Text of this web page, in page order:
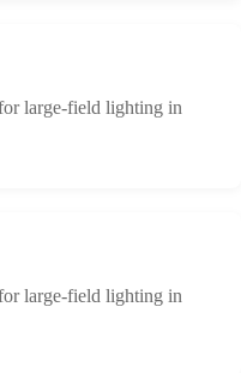
large-field lighting in
large-field lighting in